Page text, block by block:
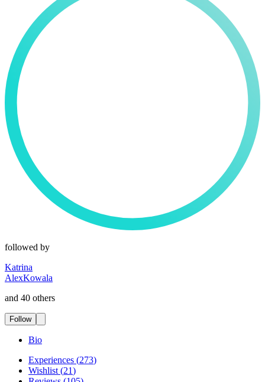
followed by
Katrina
AlexKowala
and 40 others
Follow
Bio
Experiences (273)
Wishlist (21)